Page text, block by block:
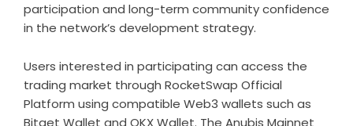
participation and long-term community confidence
in the network’s development strategy.
Users interested in participating can access the
trading market through RocketSwap Official
Platform using compatible Web3 wallets such as
Bitget Wallet and OKX Wallet. The Anubis Mainnet